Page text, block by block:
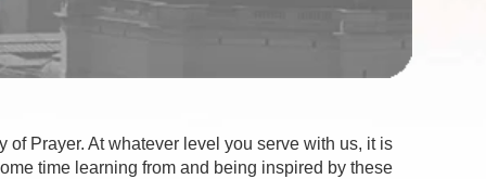
Prayer. At whatever level you serve with us, it is
time learning from and being inspired by these